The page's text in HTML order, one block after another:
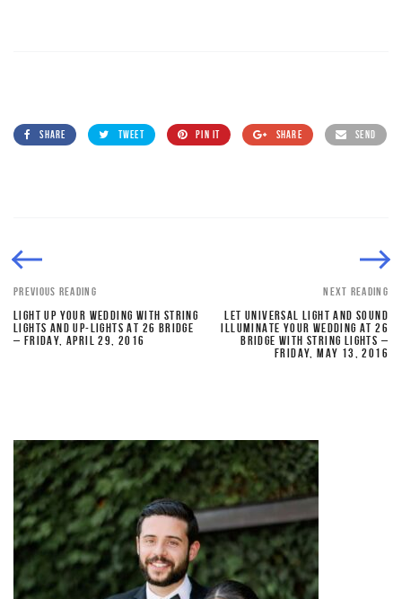
SHARE TWEET PIN IT SHARE SEND
PREVIOUS READING
LIGHT UP YOUR WEDDING WITH STRING
LIGHTS AND UP-LIGHTS AT 26 BRIDGE
– FRIDAY, APRIL 29, 2016
NEXT READING
LET UNIVERSAL LIGHT AND SOUND
ILLUMINATE YOUR WEDDING AT 26
BRIDGE WITH STRING LIGHTS –
FRIDAY, MAY 13, 2016